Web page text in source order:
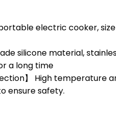
portable electric cooker,
silicone material,
a long time
】 High
ensure safety.